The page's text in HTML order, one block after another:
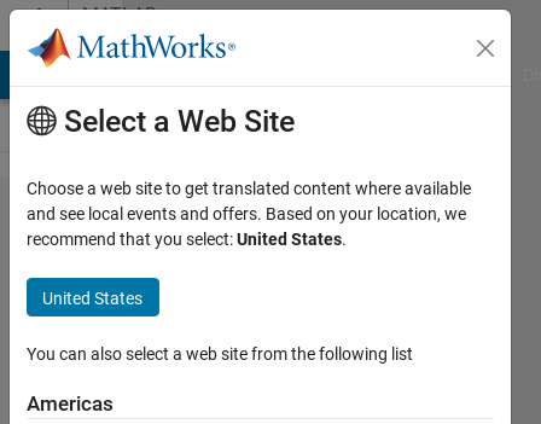
Skip to contentMATLAB
Answers
brain
tumor
detecting
Walaa
2011
Select a Web Site
Choose a web site to get translated content where available
and see local events and offers. Based on your location, we
recommend that you select:United States.
United States
You can also select a web site from the following list
Americas